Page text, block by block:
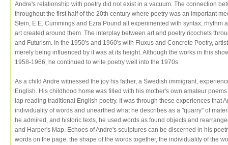
Andre's relationship with poetry did not exist in a vacuum. The connection
throughout the first half of the 20th century where poetry was an important
Stein, E.E. Cummings and Ezra Pound all experimented with syntax, rhythm
art created around them. The interplay between art and poetry ricochets
and Futurism. In the 1950's and 1960's with Fluxus and Concrete Poetry,
merely being influenced by it was at its height. Although the works in this
1958-1966, he continued to write poetry well into the 1970s.
As a child Andre witnessed the joy his father, a Swedish immigrant,
English. His childhood home was filled with his mother's own amateur
lap reading traditional English poetry. It was through these experiences that
individuality of words and unearthed what he describes as a "quarry" of
he admired, and historic texts, he used words as found objects and
and Harper's Map. Echoes of Andre's sculptures can be discerned in his
words on the page, the shape of the words together, the individuality of the